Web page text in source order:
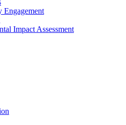
Engagement
Impact Assessment